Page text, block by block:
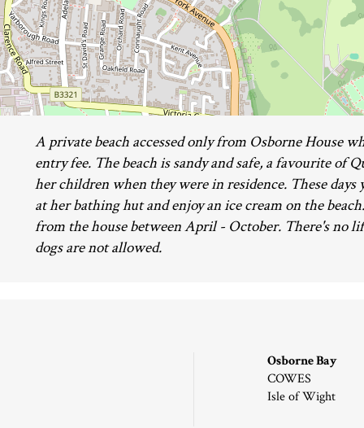
A private beach accessed only from Osborne House
entry fee. The beach is sandy and safe, a favourite of
her children when they were in residence. These days
at her bathing hut and enjoy an ice cream on the
from the house between April - October. There's no
dogs are not allowed.
Osborne Bay
COWES
Isle of Wight